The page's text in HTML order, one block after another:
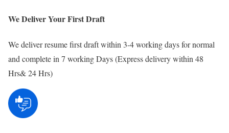
We Deliver Your First Draft
We deliver resume first draft within 3-4 working days for normal
and complete in 7 working Days (Express delivery within 48
Hrs& 24 Hrs)